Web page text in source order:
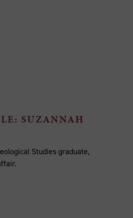
SUZANNAH
Studies graduate,